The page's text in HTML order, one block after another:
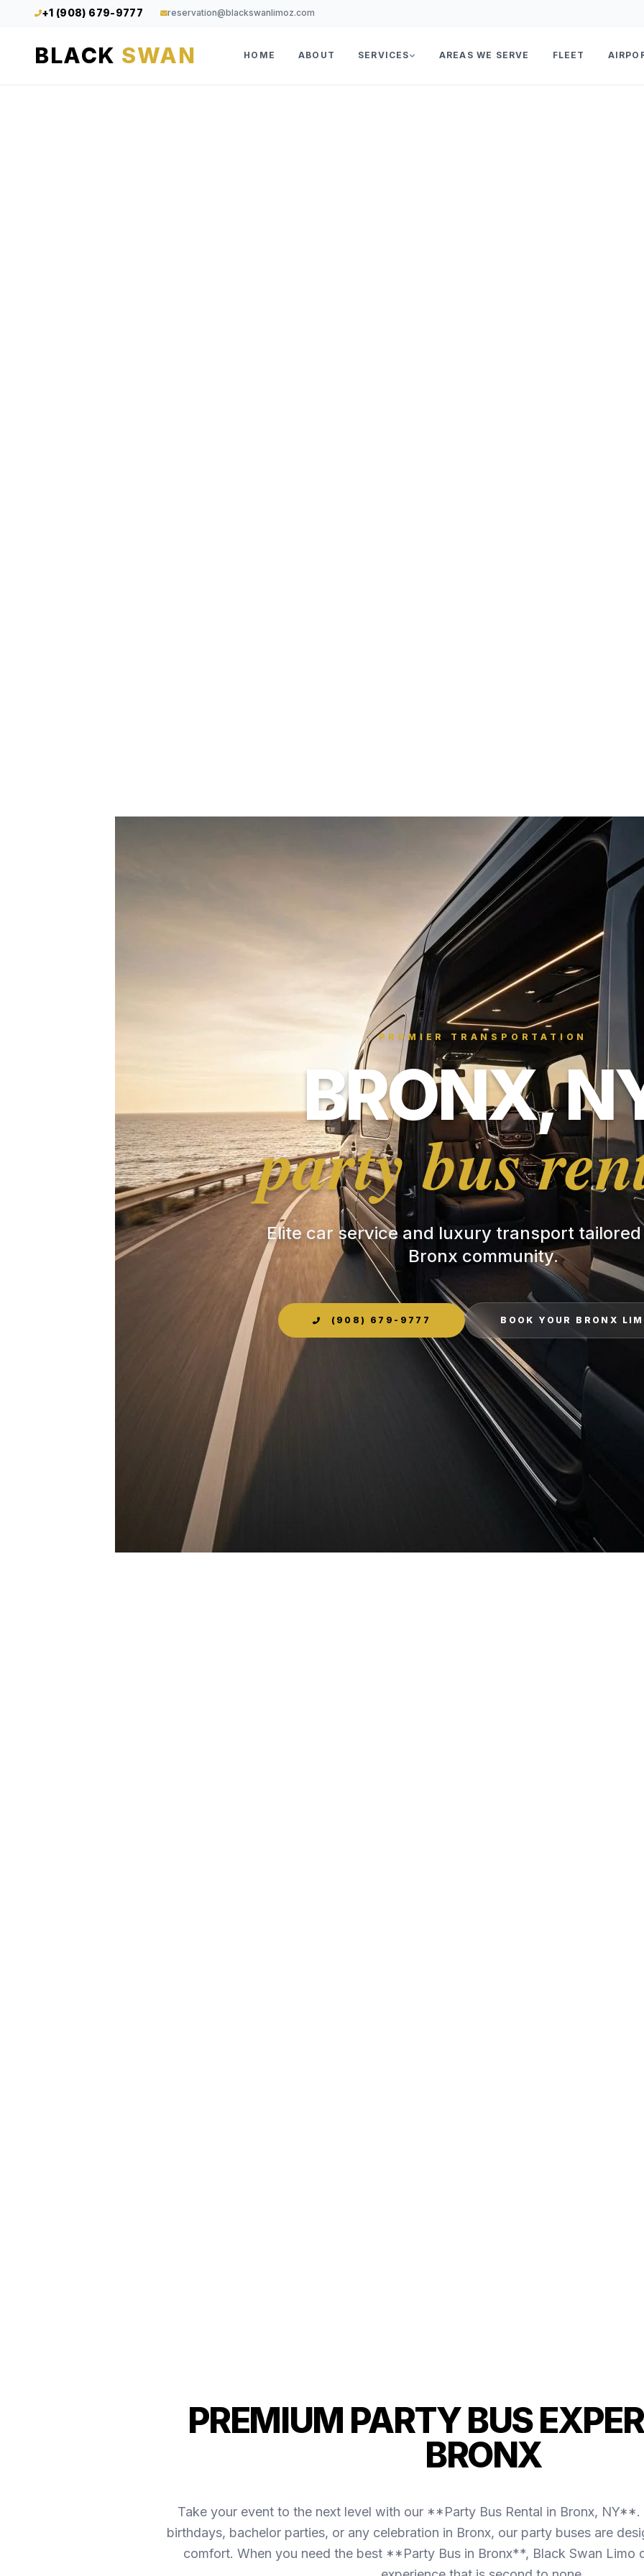
+1 (908) 679-9777 reservation@blackswanlimoz.com
BLACK SWAN HOME ABOUT SERVICES AREAS WE SERVE FLEET
PREMIER TRANSPORTATION
BRONX,
party bus
Elite car service and luxury transport
Bronx community.
(908) 679-9777 BOOK YOUR BRONX
PREMIUM PARTY BUS
BRONX
Take your event to the next level with our **Party Bus Rental in Bronx,
birthdays, bachelor parties, or any celebration in Bronx, our party buses are
comfort. When you need the best **Party Bus in Bronx**, Black Swan Limo